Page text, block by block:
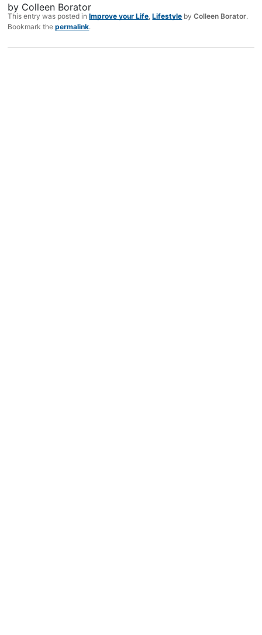
by Colleen Borator
This entry was posted inImprove your Life ,Lifestyle byColleen Borator.
Bookmark thepermalink.